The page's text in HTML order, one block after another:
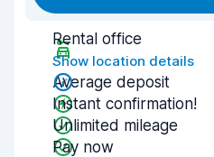
Rental office
Show location details
Average deposit
Instant confirmation!
Unlimited mileage
Pay now